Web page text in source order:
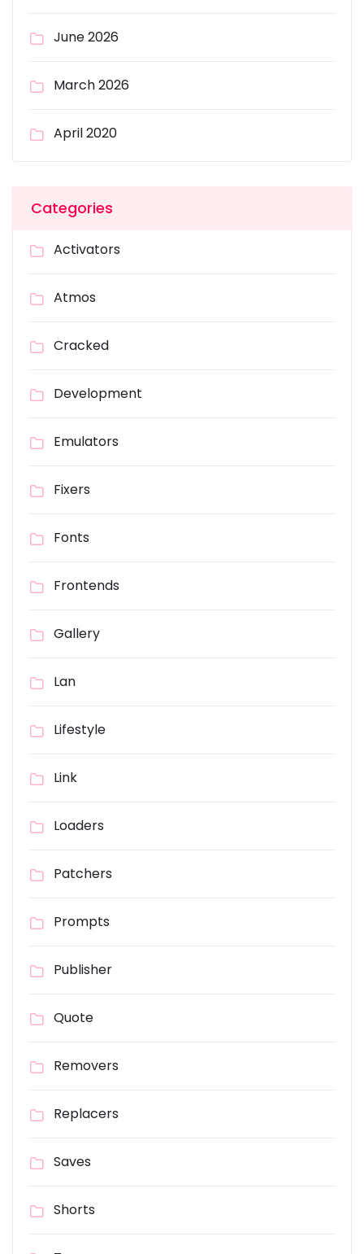
June 2026
March 2026
April 2020
Categories
Activators
Atmos
Cracked
Development
Emulators
Fixers
Fonts
Frontends
Gallery
Lan
Lifestyle
Link
Loaders
Patchers
Prompts
Publisher
Quote
Removers
Replacers
Saves
Shorts